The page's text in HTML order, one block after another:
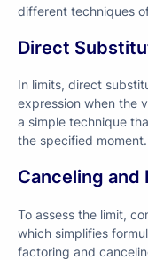
different techniques
Direct
In limits, direct
expression when the
a simple technique
the specified moment.
Canceling and
To assess the limit,
which simplifies
factoring and